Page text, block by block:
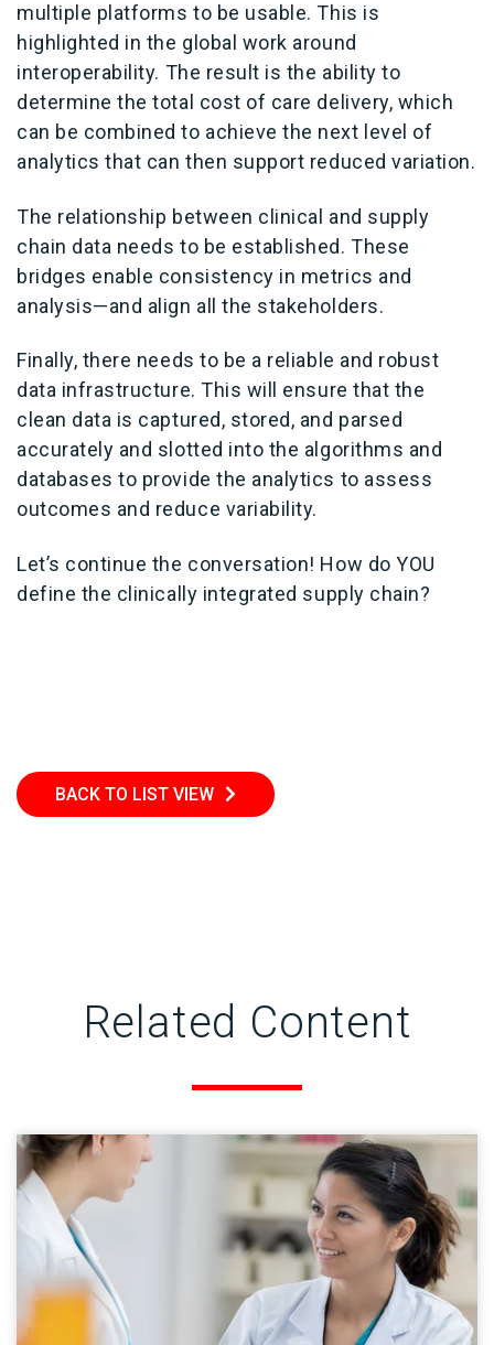
multiple platforms to be usable. This is
highlighted in the global work around
interoperability. The result is the ability to
determine the total cost of care delivery, which
can be combined to achieve the next level of
analytics that can then support reduced variation.
The relationship between clinical and supply
chain data needs to be established. These
bridges enable consistency in metrics and
analysis—and align all the stakeholders.
Finally, there needs to be a reliable and robust
data infrastructure. This will ensure that the
clean data is captured, stored, and parsed
accurately and slotted into the algorithms and
databases to provide the analytics to assess
outcomes and reduce variability.
Let’s continue the conversation! How do YOU
define the clinically integrated supply chain?
BACK TO LIST VIEW
Related Content